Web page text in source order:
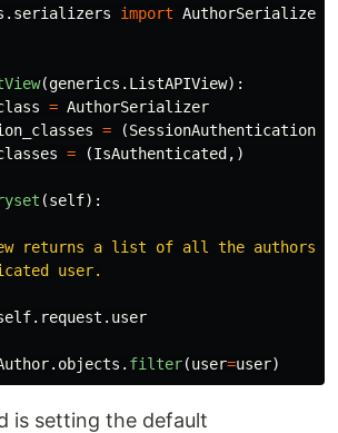
import AuthorSerializer
(generics . ListAPIView):
= AuthorSerializer
= (SessionAuthentication
= (IsAuthenticated ,)
(self):
returns a list of all the authors
user.
. request . user
. objects . filter(user=user)
is setting the default